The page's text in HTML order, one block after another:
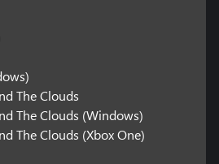
The Clouds
The Clouds (Windows)
The Clouds (Xbox One)